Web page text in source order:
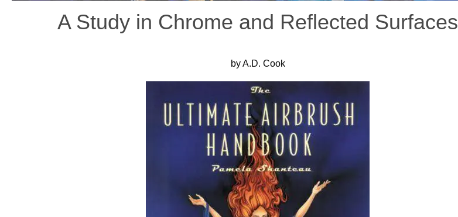
A Study in Chrome and Reflected Surfaces
by A.D. Cook